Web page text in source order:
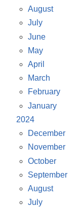
August
July
June
May
April
March
February
January
2024
December
November
October
September
August
July